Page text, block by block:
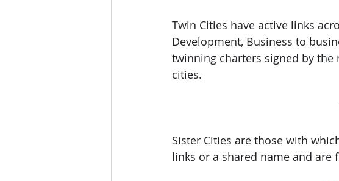
Twin Cities have active links
Development, Business to
twinning charters signed by
cities.
Sister Cities are those with
links or a shared name and are